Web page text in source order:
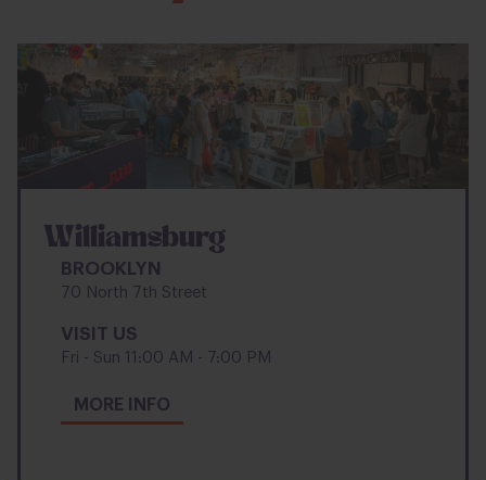
Williamsburg
BROOKLYN
70 North 7th Street
VISIT US
Fri - Sun 11:00 AM - 7:00 PM
MORE INFO
WILLIAMSBURG